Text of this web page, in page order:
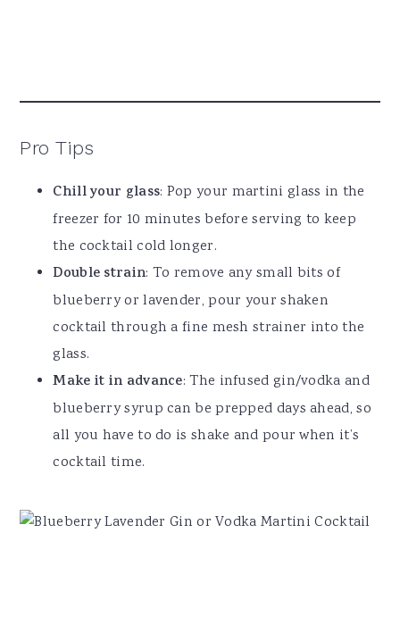
Pro Tips
Chill your glass: Pop your martini glass in the
freezer for 10 minutes before serving to keep
the cocktail cold longer.
Double strain: To remove any small bits of
blueberry or lavender, pour your shaken
cocktail through a fine mesh strainer into the
glass.
Make it in advance: The infused gin/vodka and
blueberry syrup can be prepped days ahead, so
all you have to do is shake and pour when it’s
cocktail time.